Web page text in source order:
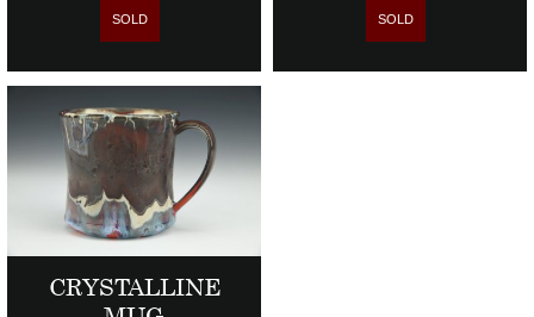
SOLD SOLD
CRYSTALLINE